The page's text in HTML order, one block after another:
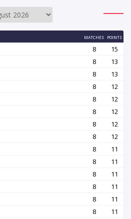
MATCHES POINTS
8
15
8
13
8
13
8
12
8
12
8
12
8
12
8
12
8
11
8
11
8
11
8
11
8
11
8
11